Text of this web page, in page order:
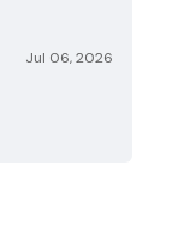
Jul 06, 2026